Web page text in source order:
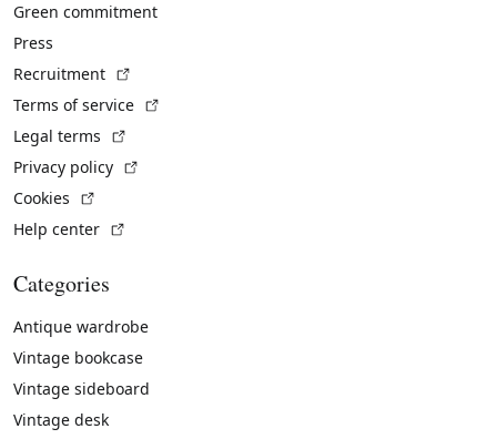
Green commitment
Press
Recruitment
Terms of service
Legal terms
Privacy policy
Cookies
Help center
Categories
Antique wardrobe
Vintage bookcase
Vintage sideboard
Vintage desk